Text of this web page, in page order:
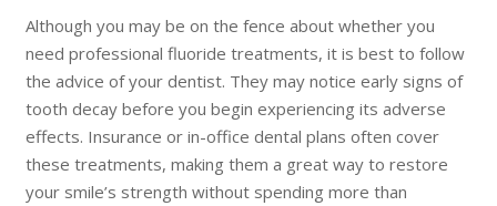
Although you may be on the fence about whether you
need professional fluoride treatments, it is best to follow
the advice of your dentist. They may notice early signs of
tooth decay before you begin experiencing its adverse
effects. Insurance or in-office dental plans often cover
these treatments, making them a great way to restore
your smile’s strength without spending more than